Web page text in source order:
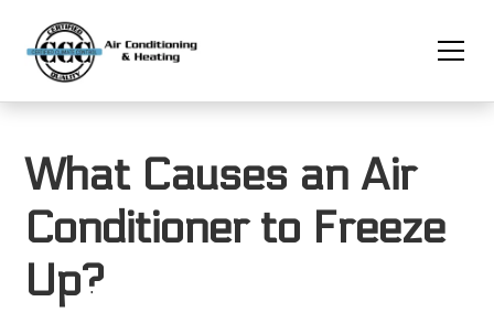
What Causes an Air
Conditioner to Freeze
Up?